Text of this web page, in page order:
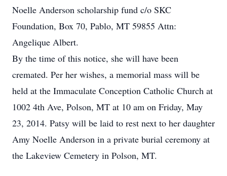
Noelle Anderson scholarship fund c/o SKC
Foundation, Box 70, Pablo, MT 59855 Attn:
Angelique Albert.
By the time of this notice, she will have been
cremated. Per her wishes, a memorial mass will be
held at the Immaculate Conception Catholic Church at
1002 4th Ave, Polson, MT at 10 am on Friday, May
23, 2014. Patsy will be laid to rest next to her daughter
Amy Noelle Anderson in a private burial ceremony at
the Lakeview Cemetery in Polson, MT.